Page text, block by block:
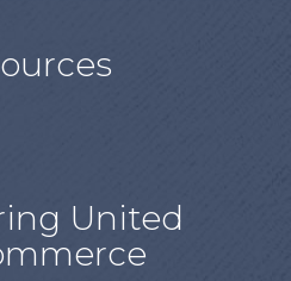
United